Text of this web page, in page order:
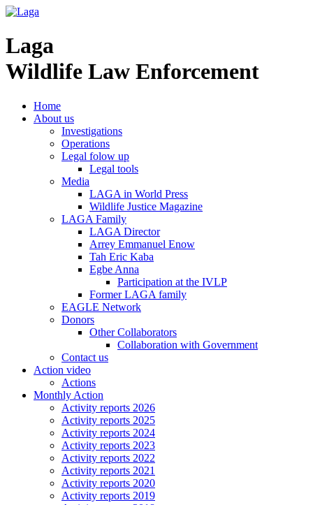
Laga
Wildlife Law Enforcement
Home
About us
Investigations
Operations
Legal folow up
Legal tools
Media
LAGA in World Press
Wildlife Justice Magazine
LAGA Family
LAGA Director
Arrey Emmanuel Enow
Tah Eric Kaba
Egbe Anna
Participation at the IVLP
Former LAGA family
EAGLE Network
Donors
Other Collaborators
Collaboration with Government
Contact us
Action video
Actions
Monthly Action
Activity reports 2026
Activity reports 2025
Activity reports 2024
Activity reports 2023
Activity reports 2022
Activity reports 2021
Activity reports 2020
Activity reports 2019